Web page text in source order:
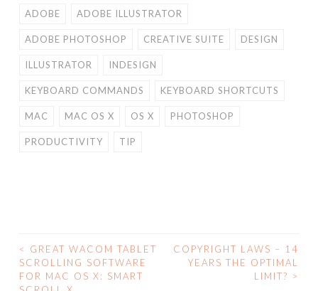
ADOBE
ADOBE ILLUSTRATOR
ADOBE PHOTOSHOP CREATIVE SUITE DESIGN
ILLUSTRATOR INDESIGN
KEYBOARD COMMANDS KEYBOARD SHORTCUTS
MAC MAC OS X OS X PHOTOSHOP
PRODUCTIVITY TIP
POST
<
GREAT WACOM TABLET
SCROLLING SOFTWARE
FOR MAC OS X: SMART
COPYRIGHT LAWS – 14
YEARS THE OPTIMAL
LIMIT? >